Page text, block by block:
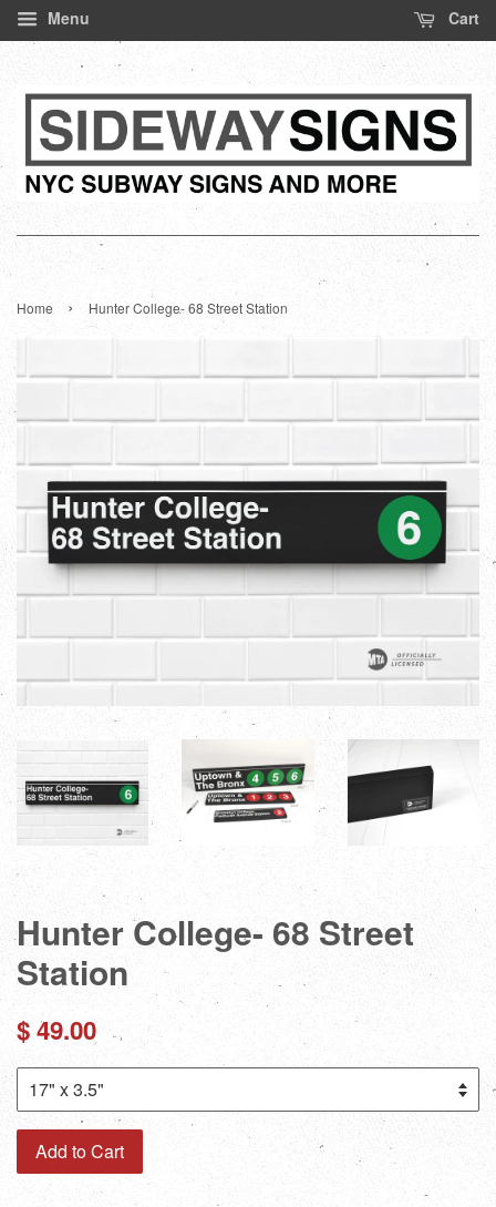
Menu Cart
Home › Hunter College- 68 Street Station
Hunter College- 68 Street
Station
Regular
$ 49.00
Add to Cart